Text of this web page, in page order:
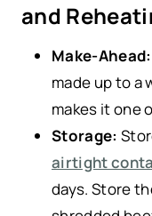
and
Make-
made up to a
makes it one
Storage:
airtight
days. Store